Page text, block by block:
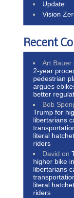
Update
Vision
Recent
Art Bauer
2-year
pedestrian
argues
better
Bob
Trump for
libertarians
literal
riders
David on
higher bike
libertarians
literal
riders